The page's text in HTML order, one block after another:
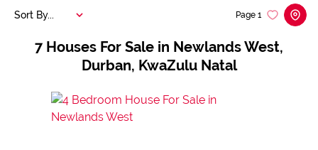
7 Houses For Sale in Newlands West,
Durban, KwaZulu Natal
Page 1
Sort By...